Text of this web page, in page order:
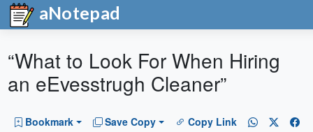
aNotepad
“What to Look For When Hiring
an eEvesstrugh Cleaner”
Bookmark Save Copy Copy Link